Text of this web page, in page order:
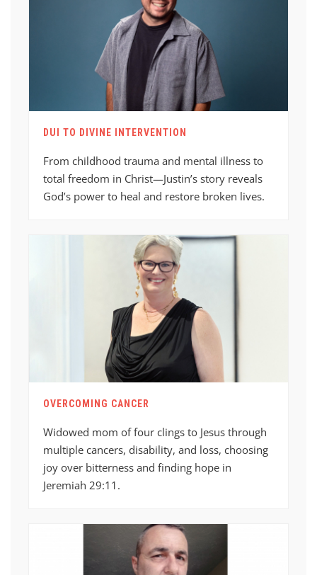
DUI TO DIVINE INTERVENTION
From childhood trauma and mental illness to
total freedom in Christ—Justin’s story reveals
God’s power to heal and restore broken lives.
OVERCOMING CANCER
Widowed mom of four clings to Jesus through
multiple cancers, disability, and loss, choosing
joy over bitterness and finding hope in
Jeremiah 29:11.